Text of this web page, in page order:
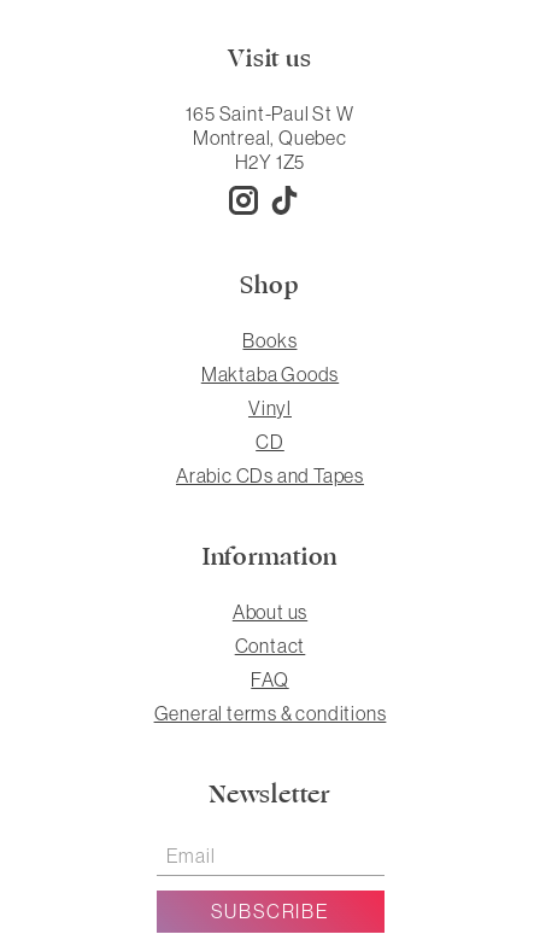
Visit us
165 Saint-Paul St W
Montreal, Quebec
H2Y 1Z5
Shop
Books
Maktaba Goods
Vinyl
CD
Arabic CDs and Tapes
Information
About us
Contact
FAQ
General terms & conditions
Newsletter